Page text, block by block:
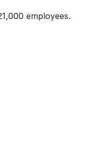
employees.